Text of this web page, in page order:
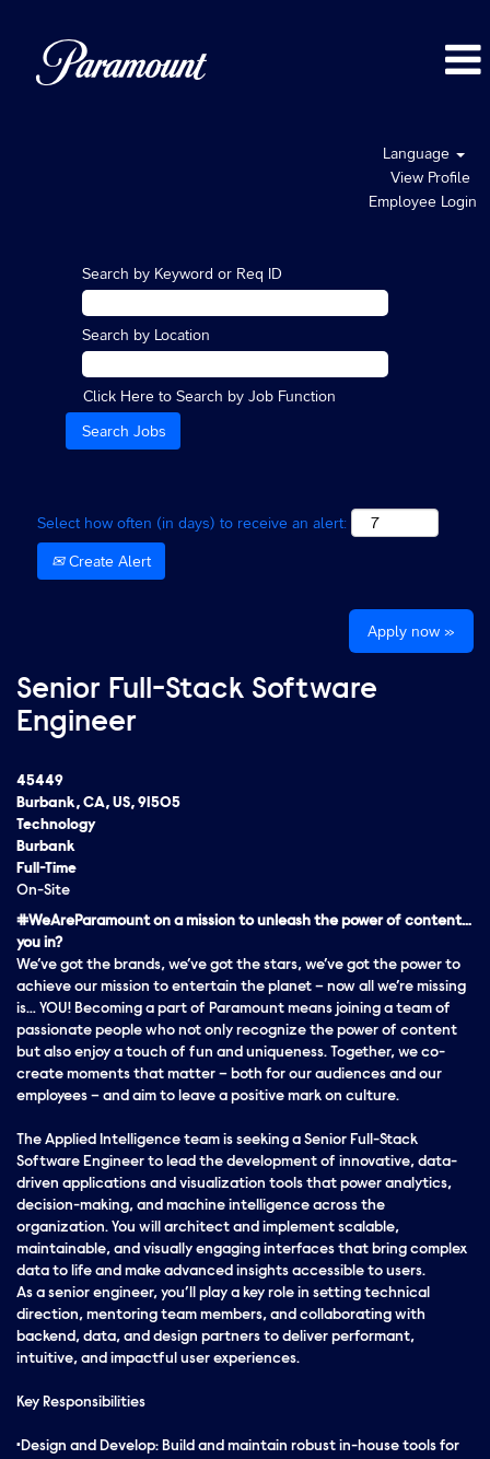
Language
View Profile
Employee Login
Search by Keyword or Req ID
Search by Location
Click Here to Search by Job Function
Select how often (in days) to receive an alert:
Create Alert
Apply now »
Senior Full-Stack Software
Engineer
45449
Burbank, CA, US, 91505
Technology
Burbank
Full-Time
On-Site
#WeAreParamount on a mission to unleash the power of content…
you in?
We’ve got the brands, we’ve got the stars, we’ve got the power to
achieve our mission to entertain the planet – now all we’re missing
is… YOU! Becoming a part of Paramount means joining a team of
passionate people who not only recognize the power of content
but also enjoy a touch of fun and uniqueness. Together, we co-
create moments that matter – both for our audiences and our
employees – and aim to leave a positive mark on culture.
The Applied Intelligence team is seeking a Senior Full-Stack
Software Engineer to lead the development of innovative, data-
driven applications and visualization tools that power analytics,
decision-making, and machine intelligence across the
organization. You will architect and implement scalable,
maintainable, and visually engaging interfaces that bring complex
data to life and make advanced insights accessible to users.
As a senior engineer, you’ll play a key role in setting technical
direction, mentoring team members, and collaborating with
backend, data, and design partners to deliver performant,
intuitive, and impactful user experiences.
Key Responsibilities
•Design and Develop: Build and maintain robust in-house tools for